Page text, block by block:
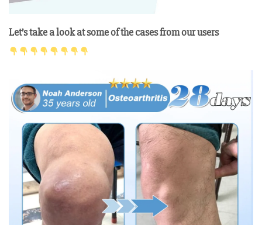
Let’s take a look at some of the cases from our users